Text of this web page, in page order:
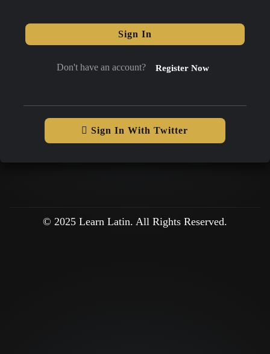
Sign In
Don't have an account? Register Now
Sign In With Twitter
© 2025 Learn Latin. All Rights Reserved.